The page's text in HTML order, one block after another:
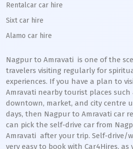
Rentalcar car hire
Sixt car hire
Alamo car hire
Nagpur to Amravati is one of the
travelers visiting regularly for
experiences. If you have a plan to
Amravati nearby tourist places such
downtown, market, and city centre
days, then Nagpur to Amravati car
can pick the self-drive car from
Amravati after your trip. Self-drive/
very easy to book with Car4Hires,